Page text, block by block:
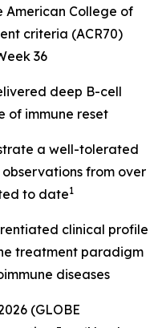
American College of
criteria (ACR70)
36
deep B-cell
of immune reset
a well-tolerated
from over
to date1
clinical profile
treatment paradigm
diseases
(GLOBE